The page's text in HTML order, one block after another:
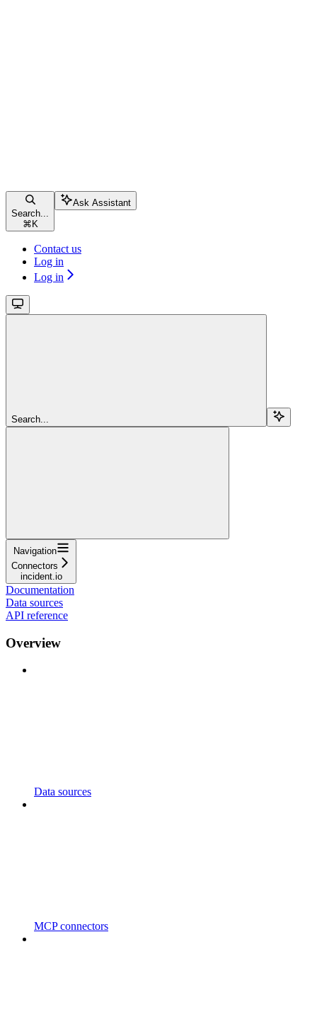
Search...
⌘ K
Ask Assistant
Contact us
Log in
Log in
Search...
Navigation
Connectors
incident.io
Documentation
Data sources
API reference
Overview
Data sources
MCP connectors